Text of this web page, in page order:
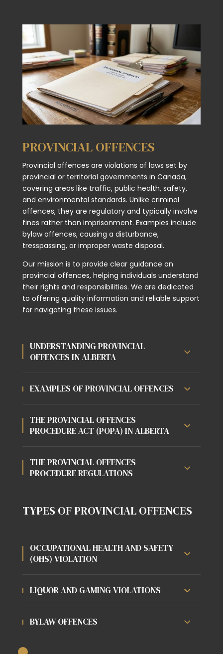
PROVINCIAL OFFENCES
Provincial offences are violations of laws set by
provincial or territorial governments in Canada,
covering areas like traffic, public health, safety,
and environmental standards. Unlike criminal
offences, they are regulatory and typically involve
fines rather than imprisonment. Examples include
bylaw offences, causing a disturbance,
tresspassing, or improper waste disposal.
Our mission is to provide clear guidance on
provincial offences, helping individuals understand
their rights and responsibilities. We are dedicated
to offering quality information and reliable support
for navigating these issues.
UNDERSTANDING PROVINCIAL
OFFENCES IN ALBERTA
EXAMPLES OF PROVINCIAL OFFENCES
THE PROVINCIAL OFFENCES
PROCEDURE ACT (POPA) IN ALBERTA
THE PROVINCIAL OFFENCES
PROCEDURE REGULATIONS
TYPES OF PROVINCIAL OFFENCES
OCCUPATIONAL HEALTH AND SAFETY
(OHS) VIOLATION
LIQUOR AND GAMING VIOLATIONS
BYLAW OFFENCES